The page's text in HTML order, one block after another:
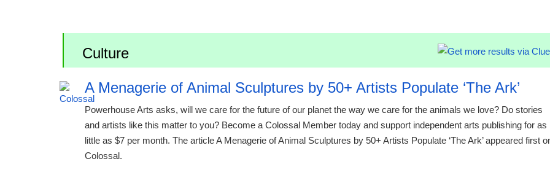
Culture
A Menagerie of Animal Sculptures by 50+ Artists Populate ‘The Ark’
Powerhouse Arts asks, will we care for the future of our planet the way we care for the animals we love? Do stories
and artists like this matter to you? Become a Colossal Member today and support independent arts publishing for as
little as $7 per month. The article A Menagerie of Animal Sculptures by 50+ Artists Populate ‘The Ark’ appeared first
Colossal.